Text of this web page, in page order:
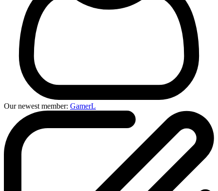
Our newest member: GamerL